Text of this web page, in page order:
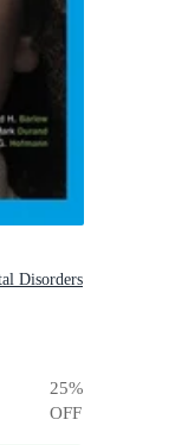
Disorders
25%
OFF